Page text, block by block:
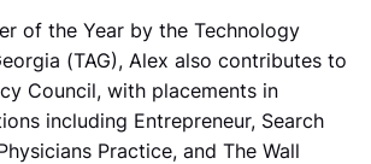
of the Year by the Technology
(TAG), Alex also contributes to
Council, with placements in
including Entrepreneur, Search
Practice, and The Wall